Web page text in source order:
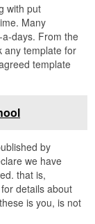
with put
Many
days. From the
any template for
template
by
we have
that is,
details about
is you, is not